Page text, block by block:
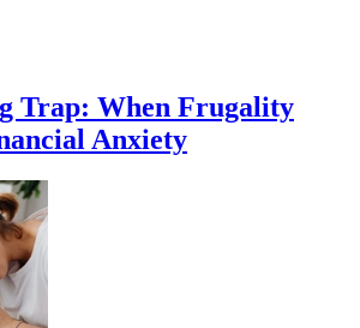
Trap: When Frugality
Anxiety